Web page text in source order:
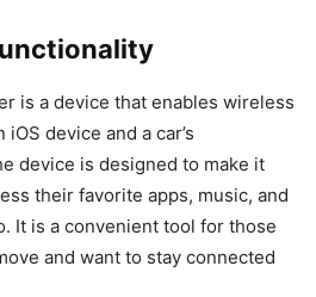
is a device that enables wireless
device and a car’s
device is designed to make it
their favorite apps, music, and
It is a convenient tool for those
and want to stay connected